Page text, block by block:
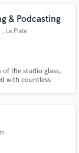
& Podcasting
, La Plata
the studio glass,
with countless
our
when